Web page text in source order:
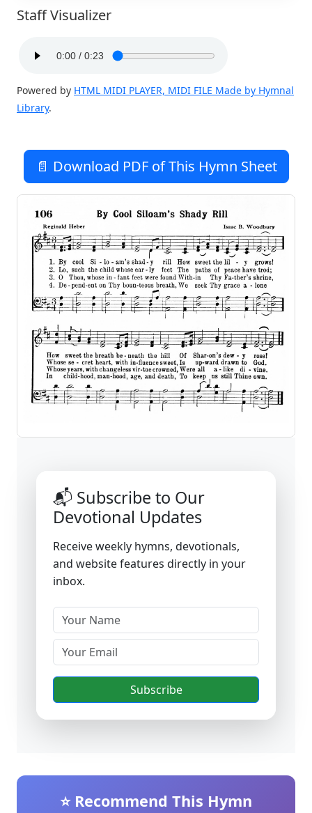
Staff Visualizer
Powered by HTML MIDI PLAYER, MIDI FILE Made by Hymnal
Library.
📄 Download PDF of This Hymn Sheet
📬 Subscribe to Our
Devotional Updates
Receive weekly hymns, devotionals,
and website features directly in your
inbox.
Subscribe
⭐ Recommend This Hymn